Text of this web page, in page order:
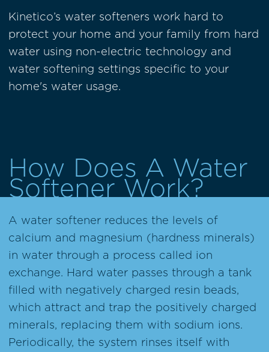
Kinetico’s water softeners work hard to
protect your home and your family from hard
water using non-electric technology and
water softening settings specific to your
home's water usage.
How Does A Water
Softener Work?
A water softener reduces the levels of
calcium and magnesium (hardness minerals)
in water through a process called ion
exchange. Hard water passes through a tank
filled with negatively charged resin beads,
which attract and trap the positively charged
minerals, replacing them with sodium ions.
Periodically, the system rinses itself with